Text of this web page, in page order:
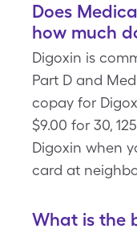
Does
how much
Digoxin is
Part D and
copay for
$9.00 for 30,
Digoxin when
card at
What is the